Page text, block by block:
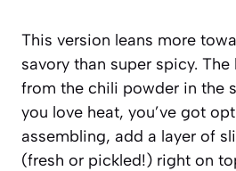
This version leans more
savory than super spicy.
from the chili powder in the
you love heat, you’ve got
assembling, add a layer of
(fresh or pickled!) right on